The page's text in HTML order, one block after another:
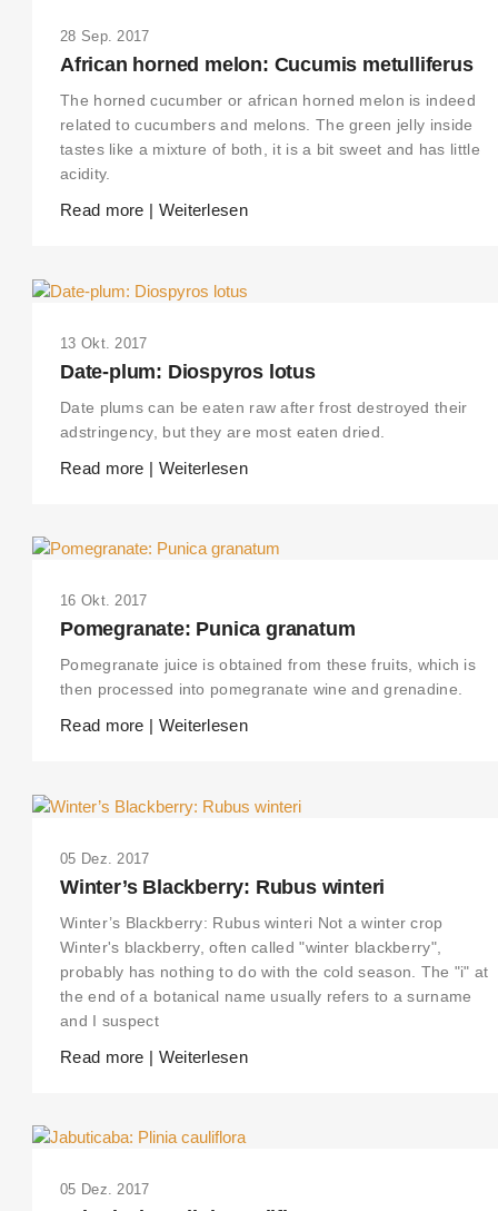
28 Sep. 2017
African horned melon: Cucumis metulliferus
The horned cucumber or african horned melon is indeed
related to cucumbers and melons. The green jelly inside
tastes like a mixture of both, it is a bit sweet and has little
acidity.
Read more | Weiterlesen
13 Okt. 2017
Date-plum: Diospyros lotus
Date plums can be eaten raw after frost destroyed their
adstringency, but they are most eaten dried.
Read more | Weiterlesen
16 Okt. 2017
Pomegranate: Punica granatum
Pomegranate juice is obtained from these fruits, which is
then processed into pomegranate wine and grenadine.
Read more | Weiterlesen
05 Dez. 2017
Winter’s Blackberry: Rubus winteri
Winter’s Blackberry: Rubus winteri Not a winter crop
Winter's blackberry, often called "winter blackberry",
probably has nothing to do with the cold season. The "i" at
the end of a botanical name usually refers to a surname
and I suspect
Read more | Weiterlesen
05 Dez. 2017